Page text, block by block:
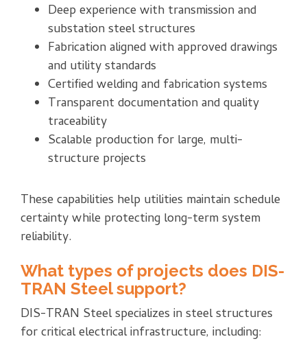
Deep experience with transmission and
substation steel structures
Fabrication aligned with approved drawings
and utility standards
Certified welding and fabrication systems
Transparent documentation and quality
traceability
Scalable production for large, multi-
structure projects
These capabilities help utilities maintain schedule
certainty while protecting long-term system
reliability.
What types of projects does DIS-
TRAN Steel support?
DIS-TRAN Steel specializes in steel structures
for critical electrical infrastructure, including: